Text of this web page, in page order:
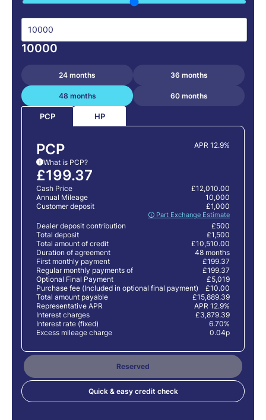
10000
24 months 36 months
48 months 60 months
PCP HP
PCP APR 12.9%
i What is PCP?
£199.37
Cash Price
£12,010.00
Annual Mileage
10,000
Customer deposit
🛈 Part Exchange Estimate
£1,000
Dealer deposit contribution
£500
Total deposit
£1,500
Total amount of credit
£10,510.00
Duration of agreement
48 months
First monthly payment
£199.37
Regular monthly payments of
£199.37
Optional Final Payment
£5,019
Purchase fee (Included in optional final payment)
£10.00
Total amount payable
£15,889.39
Representative APR
APR 12.9%
Interest charges
£3,879.39
Interest rate (fixed)
6.70%
Excess mileage charge
0.04p
Reserved
Quick & easy credit check